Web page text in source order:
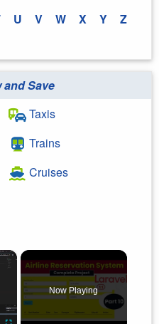
U V W X Y Z
Save
Taxis
Trains
Cruises
×
Now Playing